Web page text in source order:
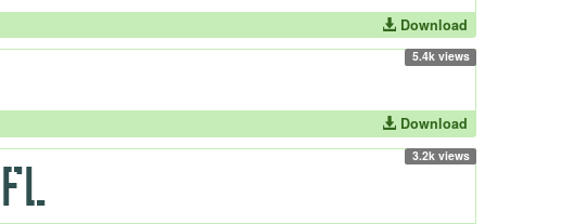
Download
5.4k views
Download
3.2k views